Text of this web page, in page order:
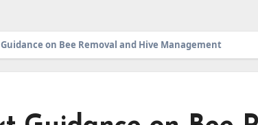
on Bee Removal and Hive Management